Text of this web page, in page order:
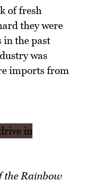
of fresh
they were
in the past
was
imports from
the Rainbow